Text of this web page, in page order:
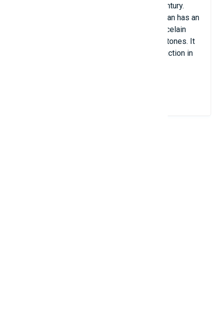
The vase was made in China in the 18th century.
Currently, the Matsuoka Art Museum in Japan has an
identical vase. This antique is made of porcelain
with extremely eye-catching blue and pink tones. It
was last sold in Hong Kong (China) at an auction in